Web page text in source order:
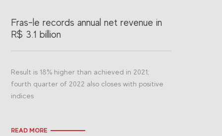
Fras-le records annual net revenue in
R$ 3.1 billion
Result is 18% higher than achieved in 2021;
fourth quarter of 2022 also closes with positive
indices
READ MORE